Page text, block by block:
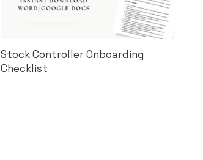
Stock Controller Onboarding
Checklist